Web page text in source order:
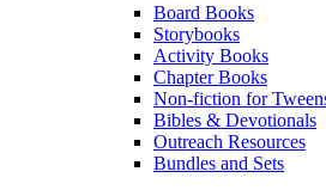
Board Books
Storybooks
Activity Books
Chapter Books
Non-fiction for
Bibles & Devotionals
Outreach Resources
Bundles and Sets